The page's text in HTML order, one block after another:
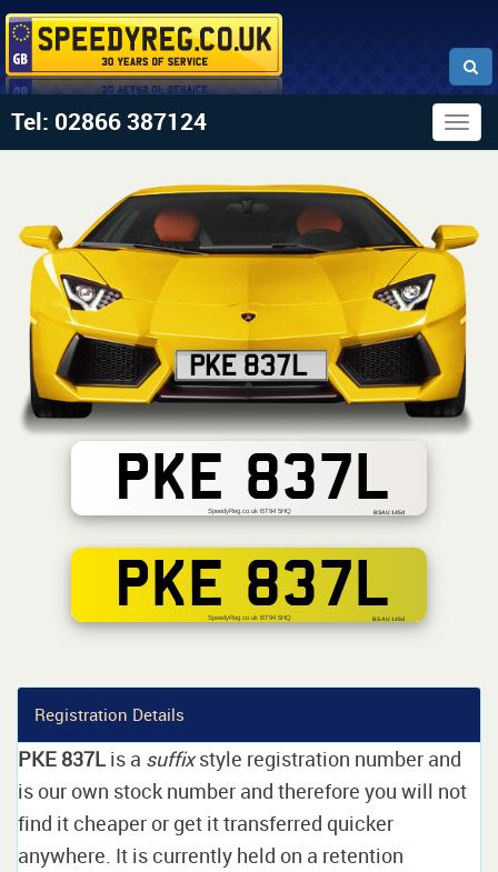
Tel: 02866 387124
PKE 837L
SpeedyReg.co.uk BT94 5HQ BSAU 145d
PKE 837L
SpeedyReg.co.uk BT94 5HQ BS AU 145d
Registration Details
PKE 837L is a suffixstyle registration number and
is our own stock number and therefore you will not
find it cheaper or get it transferred quicker
anywhere. It is currently held on a retention